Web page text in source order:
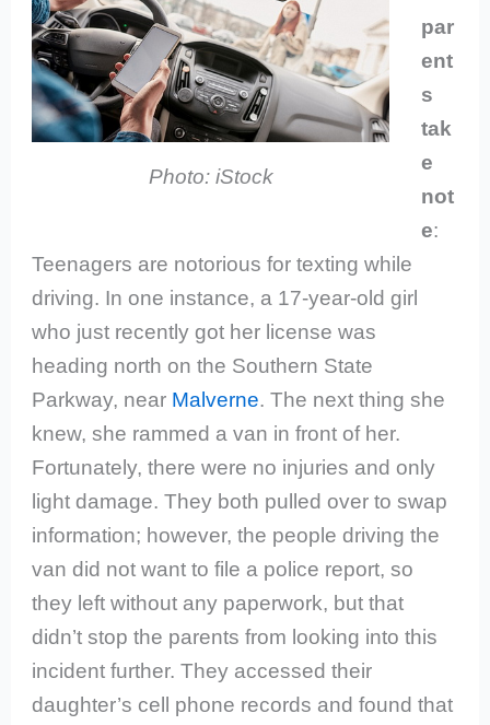
Photo: iStock
par
ent
s
tak
e
not
e:
Teenagers are notorious for texting while
driving. In one instance, a 17-year-old girl
who just recently got her license was
heading north on the Southern State
Parkway, near Malverne. The next thing she
knew, she rammed a van in front of her.
Fortunately, there were no injuries and only
light damage. They both pulled over to swap
information; however, the people driving the
van did not want to file a police report, so
they left without any paperwork, but that
didn’t stop the parents from looking into this
incident further. They accessed their
daughter’s cell phone records and found that